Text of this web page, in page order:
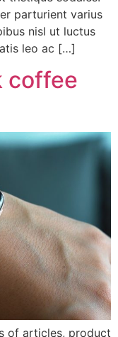
parturient varius
nisl ut luctus
leo ac […]
coffee
of articles, product